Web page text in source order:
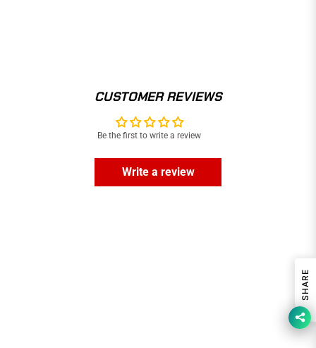
CUSTOMER REVIEWS
Be the first to write a review
Write a review
SHARE